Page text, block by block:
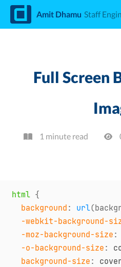
d Amit Dhamu Staff
Full Screen
1 minute read
html {
background : url(
-webkit-background-
-moz-background-size :
-o-background-size :
background-size :